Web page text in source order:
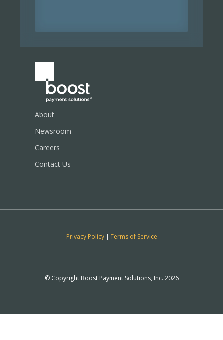
About
Newsroom
Careers
Contact Us
Privacy Policy| Terms of Service
© Copyright Boost Payment Solutions, Inc. 2026